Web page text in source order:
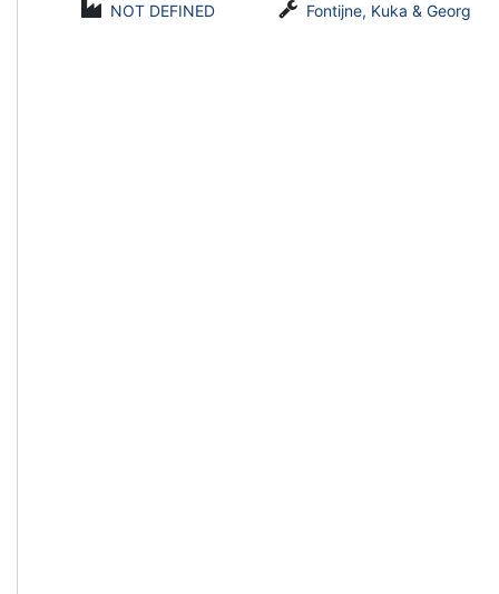
NOT DEFINED Fontijne, Kuka & Georg